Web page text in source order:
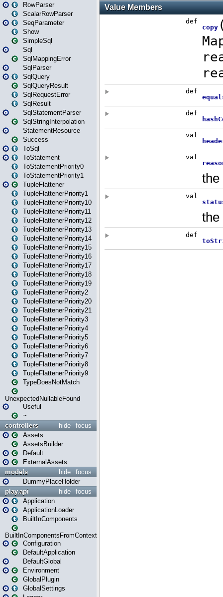
RowParser
ScalarRowParser
SeqParameter
Show
SimpleSql
Sql
SqlMappingError
SqlParser
SqlQuery
SqlQueryResult
SqlRequestError
SqlResult
SqlStatementParser
SqlStringInterpolation
StatementResource
Success
ToSql
ToStatement
ToStatementPriority0
ToStatementPriority1
TupleFlattener
TupleFlattenerPriority1
TupleFlattenerPriority10
TupleFlattenerPriority11
TupleFlattenerPriority12
TupleFlattenerPriority13
TupleFlattenerPriority14
TupleFlattenerPriority15
TupleFlattenerPriority16
TupleFlattenerPriority17
TupleFlattenerPriority18
TupleFlattenerPriority19
TupleFlattenerPriority2
TupleFlattenerPriority20
TupleFlattenerPriority21
TupleFlattenerPriority3
TupleFlattenerPriority4
TupleFlattenerPriority5
TupleFlattenerPriority6
TupleFlattenerPriority7
TupleFlattenerPriority8
TupleFlattenerPriority9
TypeDoesNotMatch
UnexpectedNullableFound
Useful
~
focus
hide
controllers
Assets
AssetsBuilder
Default
ExternalAssets
focus
hide
models
DummyPlaceHolder
focus
hide
play.api
Application
ApplicationLoader
BuiltInComponents
BuiltInComponentsFromContext
Configuration
DefaultApplication
DefaultGlobal
Environment
GlobalPlugin
GlobalSettings